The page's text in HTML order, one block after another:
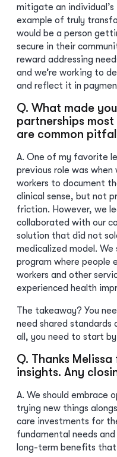
mitigate an
example of truly
would be a person
secure in their
reward addressing
and we’re working to
and reflect it in
Q. What made
partnerships
are common
A. One of my favorite
previous role was
workers to document
clinical sense, but not
friction. However, we
collaborated with our
solution that did not
medicalized model.
program where people
workers and other
experienced health
The takeaway? You
need shared standards
all, you need to start
Q. Thanks
insights. Any
A. We should embrace
trying new things
care investments for
fundamental needs
long-term benefits